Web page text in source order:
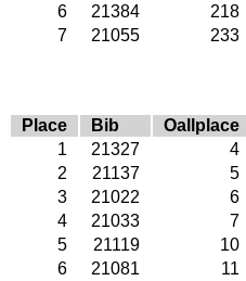
6
21384 218
7
21055 233
Place Bib Oallplace
1
21327 4
2
21137 5
3
21022 6
4
21033 7
5
21119 10
6
21081 11